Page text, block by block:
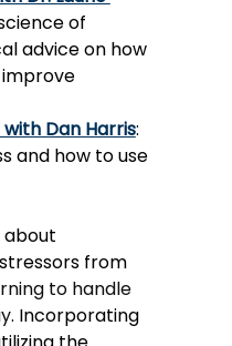
of
advice on how
Dan Harris:
and how to use
about
from
to handle
. Incorporating